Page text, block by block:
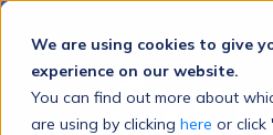
We are using cookies to give
experience on our website.
You can find out more about
are using by clicking here or click